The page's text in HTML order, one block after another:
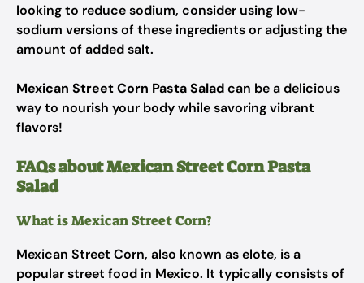
looking to reduce sodium, consider using low-
sodium versions of these ingredients or adjusting the
amount of added salt.
Mexican Street Corn Pasta Saladcan be a delicious
way to nourish your body while savoring vibrant
flavors!
FAQs about Mexican Street Corn Pasta
Salad
What is Mexican Street Corn?
Mexican Street Corn, also known as elote, is a
popular street food in Mexico. It typically consists of